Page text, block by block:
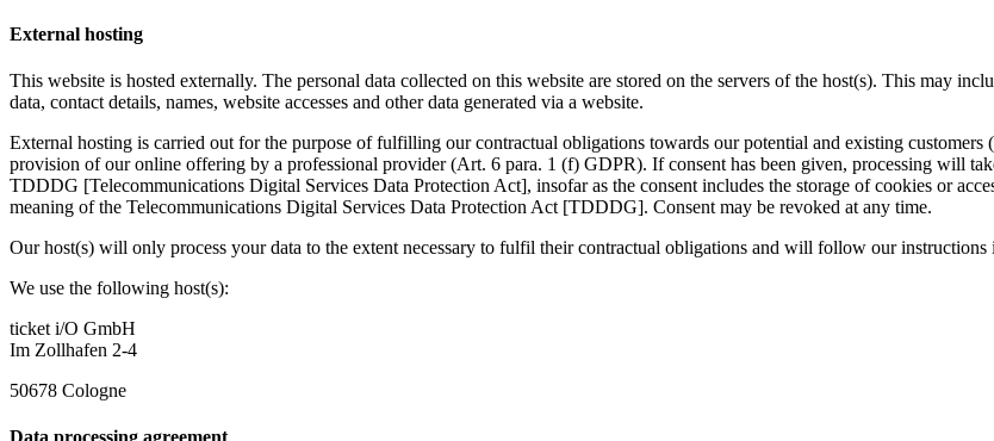
External hosting
This website is hosted externally. The personal data collected on this website are stored on the servers of the host(s). This may
data, contact details, names, website accesses and other data generated via a website.
External hosting is carried out for the purpose of fulfilling our contractual obligations towards our potential and existing
provision of our online offering by a professional provider (Art. 6 para. 1 (f) GDPR). If consent has been given, processing will
TDDDG [Telecommunications Digital Services Data Protection Act], insofar as the consent includes the storage of cookies or
meaning of the Telecommunications Digital Services Data Protection Act [TDDDG]. Consent may be revoked at any time.
Our host(s) will only process your data to the extent necessary to fulfil their contractual obligations and will follow our instructions
We use the following host(s):
ticket i/O GmbH
Im Zollhafen 2-4
50678 Cologne